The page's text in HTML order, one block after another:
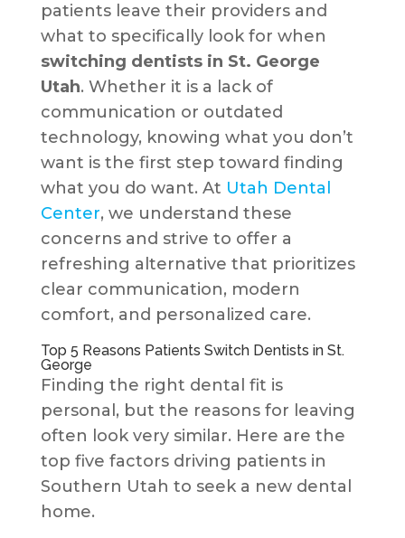
patients leave their providers and
what to specifically look for when
switching dentists in St. George
Utah. Whether it is a lack of
communication or outdated
technology, knowing what you don’t
want is the first step toward finding
what you do want. At Utah Dental
Center, we understand these
concerns and strive to offer a
refreshing alternative that prioritizes
clear communication, modern
comfort, and personalized care.
Top 5 Reasons Patients Switch Dentists in St.
George
Finding the right dental fit is
personal, but the reasons for leaving
often look very similar. Here are the
top five factors driving patients in
Southern Utah to seek a new dental
home.